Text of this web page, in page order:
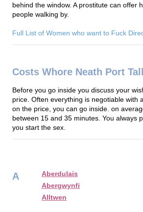
behind the window. A prostitute can offer
people walking by.
Full List of Women who want to Fuck
Costs Whore Neath Port
Before you go inside you discuss your
price. Often everything is negotiable with
on the price, you can go inside. on
between 15 and 35 minutes. You always
you start the sex.
A
Aberdulais
Abergwynfi
Alltwen